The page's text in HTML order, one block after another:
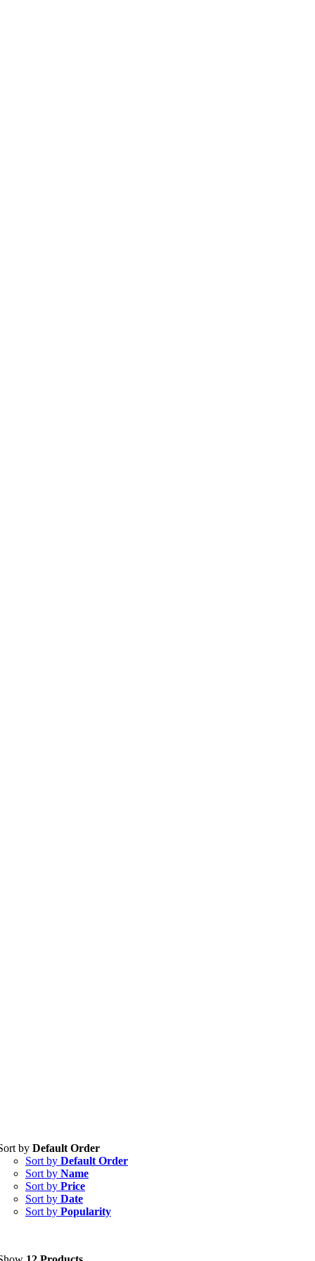
Tablets(39)
Capsules (20)
Cream, Ointment, Gel
Eye Drops, Nasal Drops, Ear Drops, Oral Drops,
Ointment(1)
by Default Order
Sort by Default Order
Sort by Name
Sort by Price
Sort by Date
Sort by Popularity